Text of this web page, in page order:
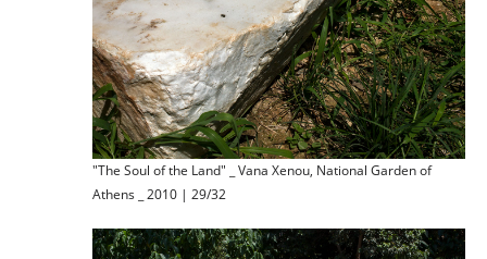
"The Soul of the Land" _ Vana Xenou, National Garden of
Athens _ 2010 | 29/32